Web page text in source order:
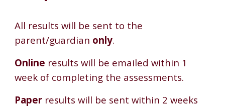
All results will be sent to the
parent/guardian only.
Online results will be emailed within 1
week of completing the assessments.
Paper results will be sent within 2 weeks